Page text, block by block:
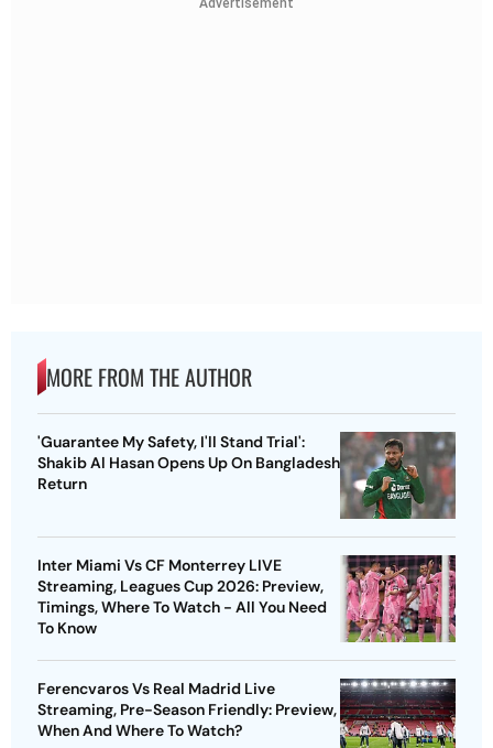
Advertisement
MORE FROM THE AUTHOR
'Guarantee My Safety, I'll Stand Trial':
Shakib Al Hasan Opens Up On Bangladesh
Return
Inter Miami Vs CF Monterrey LIVE
Streaming, Leagues Cup 2026: Preview,
Timings, Where To Watch - All You Need
To Know
Ferencvaros Vs Real Madrid Live
Streaming, Pre-Season Friendly: Preview,
When And Where To Watch?